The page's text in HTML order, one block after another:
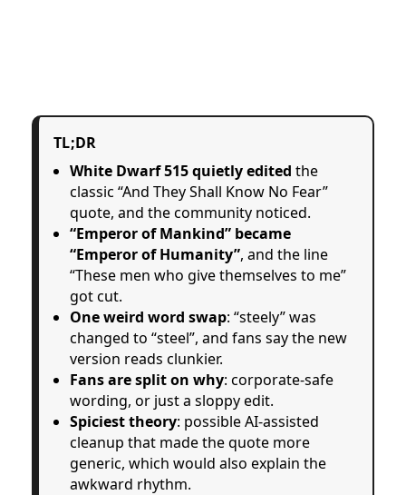
TL;DR
White Dwarf 515 quietly edited the
classic “And They Shall Know No Fear”
quote, and the community noticed.
“Emperor of Mankind” became
“Emperor of Humanity”, and the line
“These men who give themselves to me”
got cut.
One weird word swap: “steely” was
changed to “steel”, and fans say the new
version reads clunkier.
Fans are split on why: corporate-safe
wording, or just a sloppy edit.
Spiciest theory: possible AI-assisted
cleanup that made the quote more
generic, which would also explain the
awkward rhythm.